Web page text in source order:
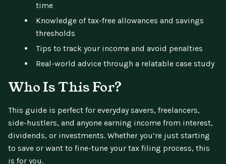
time
Knowledge of tax-free allowances and savings
thresholds
Tips to track your income and avoid penalties
Real-world advice through a relatable case study
Who Is This For?
This guide is perfect for everyday savers, freelancers,
side-hustlers, and anyone earning income from interest,
dividends, or investments. Whether you’re just starting
to save or want to fine-tune your tax filing process, this
is for you.